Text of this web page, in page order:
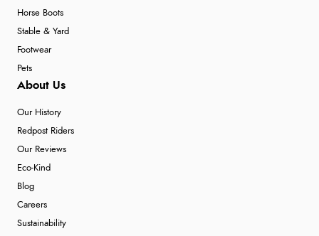
Horse Boots
Stable & Yard
Footwear
Pets
About Us
Our History
Redpost Riders
Our Reviews
Eco-Kind
Blog
Careers
Sustainability